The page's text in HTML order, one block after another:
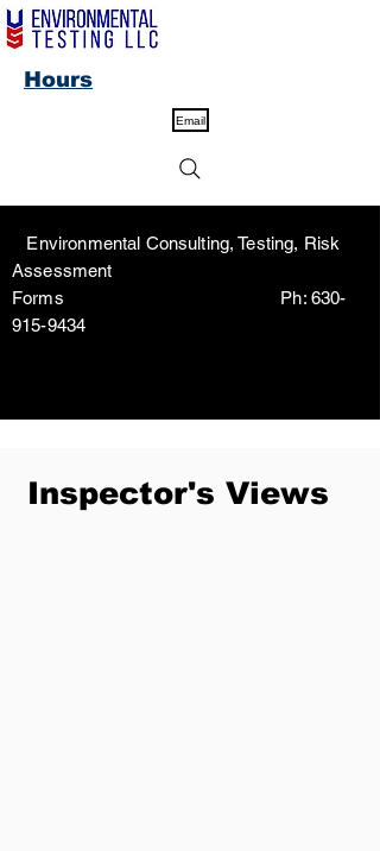
Email
Environmental Consulting, Testing, Risk
Assessment
Forms Ph: 630-
915-9434
Hours
Inspector's Views